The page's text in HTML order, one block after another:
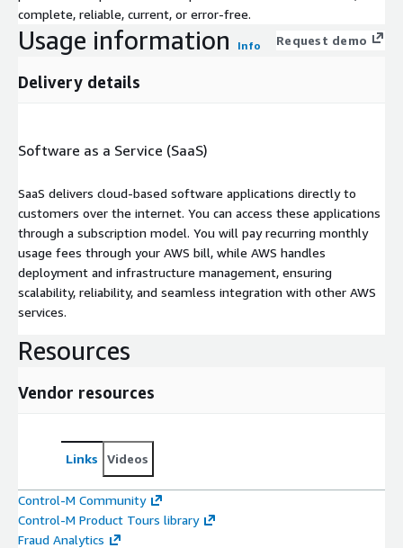
complete, reliable, current, or error-free.
Usage information Info Request demo
Delivery details
Software as a Service (SaaS)
SaaS delivers cloud-based software applications directly to
customers over the internet. You can access these applications
through a subscription model. You will pay recurring monthly
usage fees through your AWS bill, while AWS handles
deployment and infrastructure management, ensuring
scalability, reliability, and seamless integration with other AWS
services.
Resources
Vendor resources
Links Videos
Control-M Community
Control-M Product Tours library
Fraud Analytics